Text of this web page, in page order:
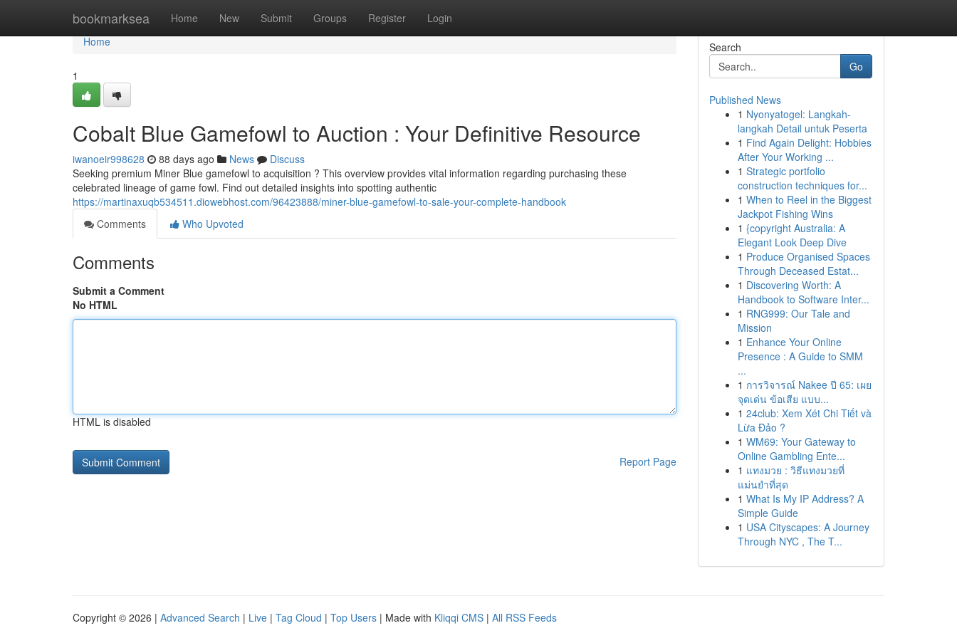
bookmarksea Home New Submit Groups Register Login
Home
Home
1
Cobalt Blue Gamefowl to Auction : Your Definitive Resource
iwanoeir998628 88 days ago News
Discuss
Seeking premium Miner Blue gamefowl to acquisition ? This overview provides vital information regarding purchasing these
celebrated lineage of game fowl. Find out detailed insights into spotting authentic
https://martinaxuqb534511.diowebhost.com/96423888/miner-blue-gamefowl-to-sale-your-complete-handbook
Comments
Who Upvoted
Comments
Submit a Comment
No HTML
HTML is disabled
Report Page
Search
Go
Published News
1 Nyonyatogel: Langkah-
langkah Detail untuk Peserta
1 Find Again Delight: Hobbies
After Your Working ...
1 Strategic portfolio
construction techniques for...
1 When to Reel in the Biggest
Jackpot Fishing Wins
1 {copyright Australia: A
Elegant Look Deep Dive
1 Produce Organised Spaces
Through Deceased Estat...
1 Discovering Worth: A
Handbook to Software Inter...
1 RNG999: Our Tale and
Mission
1 Enhance Your Online
Presence : A Guide to SMM
...
1 การวิจารณ์ Nakee ปี 65: เผย
จุดเด่น ข้อเสีย แบบ...
1 24club: Xem Xét Chi Tiết và
Lừa Đảo ?
1 WM69: Your Gateway to
Online Gambling Ente...
1 แทงมวย : วิธีแทงมวยที่
แม่นยำที่สุด
1 What Is My IP Address? A
Simple Guide
1 USA Cityscapes: A Journey
Through NYC , The T...
Copyright © 2026 | Advanced Search | Live | Tag Cloud | Top Users | Made with Kliqqi CMS | All RSS Feeds